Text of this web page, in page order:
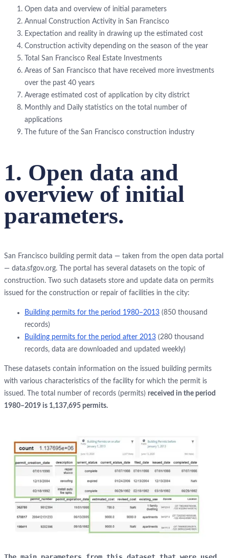
Open data and overview of initial parameters
Annual Construction Activity in San Francisco
Expectation and reality in drawing up the estimated cost
Construction activity depending on the season of the year
Total San Francisco Real Estate Investments
Areas of San Francisco that have received more investments
over the past 40 years
Average estimated cost of application by city district
Monthly and Daily statistics on the total number of
applications
The future of the San Francisco construction industry
1. Open data and
overview of initial
parameters.
San Francisco building permit data — taken from the open data portal
— data.sfgov.org. The portal has several datasets on the topic of
construction. Two such datasets store and update data on permits
issued for the construction or repair of facilities in the city:
Building permits for the period 1980–2013 (850 thousand
records)
Building permits for the period after 2013 (280 thousand
records, data are downloaded and updated weekly)
These datasets contain information on the issued building permits
with various characteristics of the facility for which the permit is
issued. The total number of records (permits) received in the period
1980–2019 is 1,137,695 permits.